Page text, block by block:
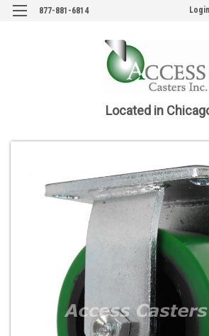
877-881-6814 Login
Located in